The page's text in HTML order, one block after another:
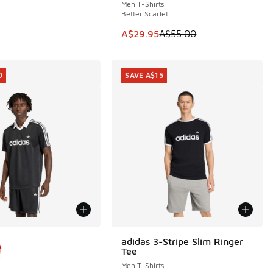
to A$29.95
Men T-Shirts
Better Scarlet
This item is on sale. Price
A$29.95A$55.00
adidas 3-Stripe Slim Ringer
Tee
Men T-Shirts
SAVE A$15
SAVE A$15